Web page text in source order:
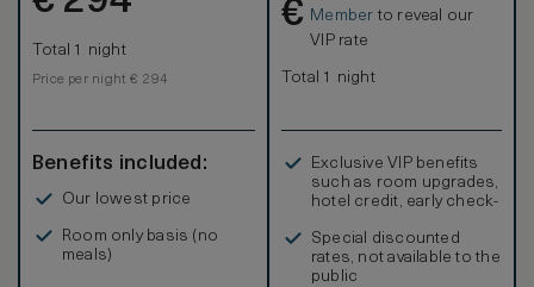
Total 1 night
Price per night € 294
Benefits included:
Our lowest price
Room only basis (no
meals)
€ Member to reveal our
VIP rate
Total 1 night
Exclusive VIP benefits
such as room upgrades,
hotel credit, early check-
Special discounted
rates, not available to the
public